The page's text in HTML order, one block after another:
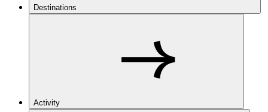
Destinations
Activity